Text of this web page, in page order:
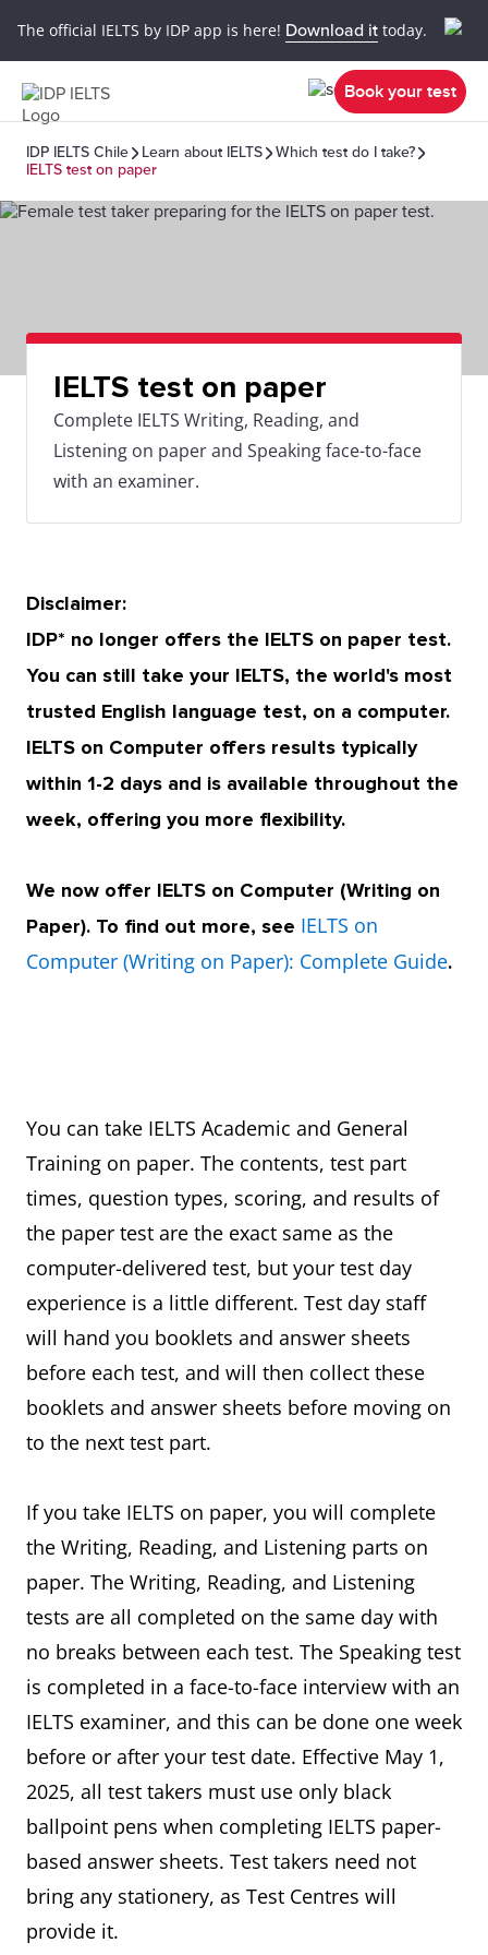
The official IELTS by IDP app is here! Download it today.
Book your test
IDP IELTS Chile Learn about IELTS
Which test do I take?
IELTS test on paper
IELTS test on paper
Complete IELTS Writing, Reading, and
Listening on paper and Speaking face-to-face
with an examiner.
Disclaimer:
IDP* no longer offers the IELTS on paper test.
You can still take your IELTS, the world's most
trusted English language test, on a computer.
IELTS on Computer offers results typically
within 1-2 days and is available throughout the
week, offering you more flexibility.
We now offer IELTS on Computer (Writing on
Paper). To find out more, see IELTS on
Computer (Writing on Paper): Complete Guide.
You can take IELTS Academic and General
Training on paper. The contents, test part
times, question types, scoring, and results of
the paper test are the exact same as the
computer-delivered test, but your test day
experience is a little different. Test day staff
will hand you booklets and answer sheets
before each test, and will then collect these
booklets and answer sheets before moving on
to the next test part.
If you take IELTS on paper, you will complete
the Writing, Reading, and Listening parts on
paper. The Writing, Reading, and Listening
tests are all completed on the same day with
no breaks between each test. The Speaking test
is completed in a face-to-face interview with an
IELTS examiner, and this can be done one week
before or after your test date. Effective May 1,
2025, all test takers must use only black
ballpoint pens when completing IELTS paper-
based answer sheets. Test takers need not
bring any stationery, as Test Centres will
provide it.